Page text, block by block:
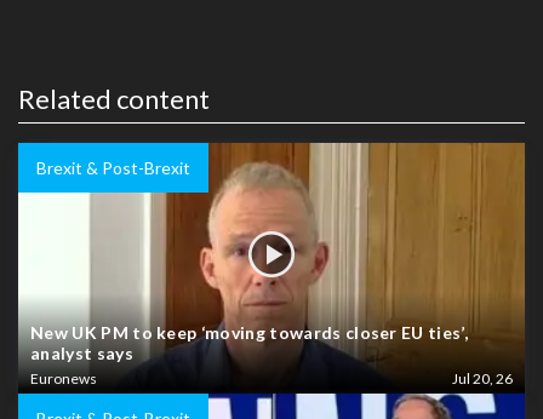
Related content
Brexit & Post-Brexit
New UK PM to keep ‘moving towards closer EU ties’,
analyst says
Euronews Jul 20, 26